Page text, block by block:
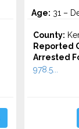
Age: 31 –
County:
Reported
Arrested
978.5...